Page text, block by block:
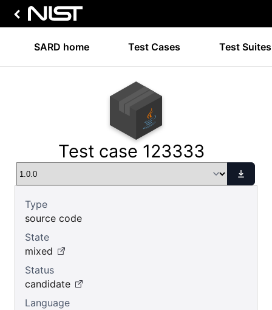
SARD home Test Cases Test Suites
Test case 123333
Type
source code
State
mixed
Status
candidate
Language